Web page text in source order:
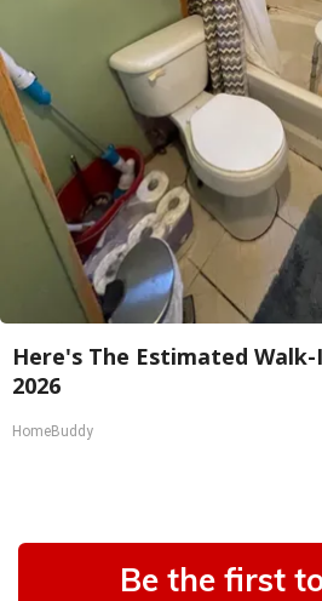
Here's The Estimated
2026
HomeBuddy